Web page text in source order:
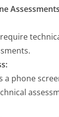
a phone